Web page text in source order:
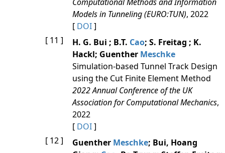
Models in Tunneling (EURO:TUN), 2022
[ DOI]
[ 11 ]
H. G. Bui ; B.T. Cao; S. Freitag ; K.
Hackl; Guenther Meschke
Simulation-based Tunnel Track Design
using the Cut Finite Element Method
2022 Annual Conference of the UK
Association for Computational Mechanics,
2022
[ DOI]
[ 12 ]
Guenther Meschke; Bui, Hoang